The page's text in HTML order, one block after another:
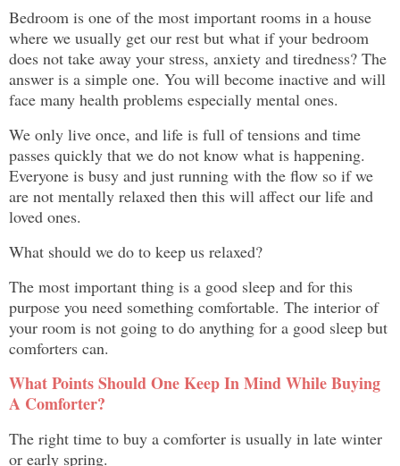
Bedroom is one of the most important rooms in a house
where we usually get our rest but what if your bedroom
does not take away your stress, anxiety and tiredness? The
answer is a simple one. You will become inactive and will
face many health problems especially mental ones.
We only live once, and life is full of tensions and time
passes quickly that we do not know what is happening.
Everyone is busy and just running with the flow so if we
are not mentally relaxed then this will affect our life and
loved ones.
What should we do to keep us relaxed?
The most important thing is a good sleep and for this
purpose you need something comfortable. The interior of
your room is not going to do anything for a good sleep but
comforters can.
What Points Should One Keep In Mind While Buying
A Comforter?
The right time to buy a comforter is usually in late winter
or early spring.